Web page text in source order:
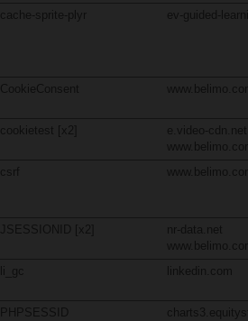
cache-sprite-plyr
ev-guided-
CookieConsent
cookietest [x2]
e.video-cdn.net
csrf
JSESSIONID [x2]
nr-data.net
li_gc linkedin.com
PHPSESSID